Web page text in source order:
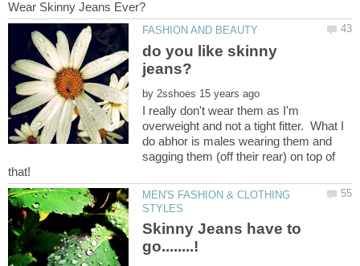
do you like skinny
by
I really don't wear them as I'm
overweight and not a tight fitter. What I
do abhor is males wearing them and
sagging them (off their rear) on top of
MEN'S FASHION & CLOTHING
Skinny Jeans have to
go........!